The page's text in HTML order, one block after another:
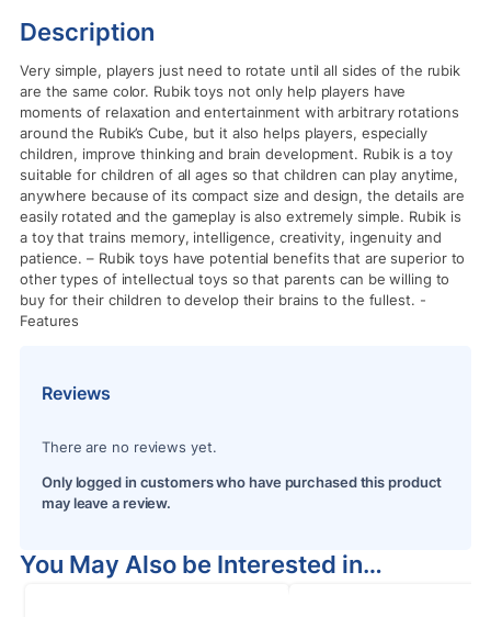
Description
Very simple, players just need to rotate until all sides of the rubik
are the same color. Rubik toys not only help players have
moments of relaxation and entertainment with arbitrary rotations
around the Rubik’s Cube, but it also helps players, especially
children, improve thinking and brain development. Rubik is a toy
suitable for children of all ages so that children can play anytime,
anywhere because of its compact size and design, the details are
easily rotated and the gameplay is also extremely simple. Rubik is
a toy that trains memory, intelligence, creativity, ingenuity and
patience.– Rubik toys have potential benefits that are superior to
other types of intellectual toys so that parents can be willing to
buy for their children to develop their brains to the fullest. -
Features
Reviews
There are no reviews yet.
Only logged in customers who have purchased this product
may leave a review.
You May Also be Interested in…